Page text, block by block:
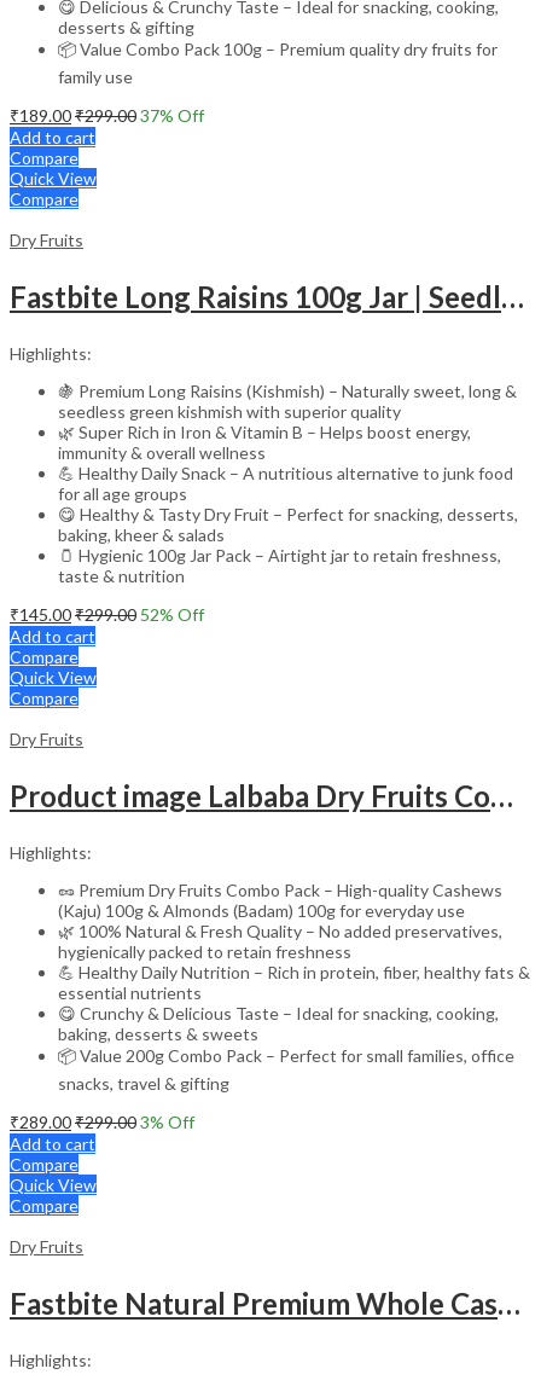
😋 Delicious & Crunchy Taste – Ideal for snacking, cooking,
desserts & gifting
📦 Value Combo Pack 100g – Premium quality dry fruits for
family use
₹189.00₹299.0037% Off
Add to cart
Compare
Quick View
Compare
Dry Fruits
Fastbite Long Raisins 100g Jar | Seedless Green Kishmish | Rich in Iron & Vitamin B | Healthy & Tasty Dry Fruits Snack
Highlights:
🍇 Premium Long Raisins (Kishmish) – Naturally sweet, long &
seedless green kishmish with superior quality
🌿 Super Rich in Iron & Vitamin B – Helps boost energy,
immunity & overall wellness
💪 Healthy Daily Snack – A nutritious alternative to junk food
for all age groups
😋 Healthy & Tasty Dry Fruit – Perfect for snacking, desserts,
baking, kheer & salads
🫙 Hygienic 100g Jar Pack – Airtight jar to retain freshness,
taste & nutrition
₹145.00₹299.00 52% Off
Add to cart
Compare
Quick View
Compare
Dry Fruits
Product image Lalbaba Dry Fruits Combo 200g | Cashews 100g & Almonds 100g | Premium Kaju Badam | Fresh, Natural & Healthy Dry Fruits for Daily Nutrition
Highlights:
🥜 Premium Dry Fruits Combo Pack – High-quality Cashews
(Kaju) 100g & Almonds (Badam) 100g for everyday use
🌿 100% Natural & Fresh Quality – No added preservatives,
hygienically packed to retain freshness
💪 Healthy Daily Nutrition – Rich in protein, fiber, healthy fats &
essential nutrients
😋 Crunchy & Delicious Taste – Ideal for snacking, cooking,
baking, desserts & sweets
📦 Value 200g Combo Pack – Perfect for small families, office
snacks, travel & gifting
₹289.00₹299.003% Off
Add to cart
Compare
Quick View
Compare
Dry Fruits
Fastbite Natural Premium Whole Cashews 100g Jar | Whole Crunchy Kaju Nuts Dry Fruit | Nutritious & Delicious | Gluten Free & Plant-Based Protein
Highlights: